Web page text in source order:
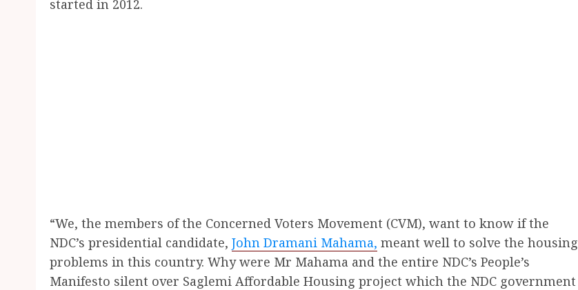
started in 2012.
“We, the members of the Concerned Voters Movement (CVM), want to know if the
NDC’s presidential candidate, John Dramani Mahama, meant well to solve the housing
problems in this country. Why were Mr Mahama and the entire NDC’s People’s
Manifesto silent over Saglemi Affordable Housing project which the NDC government